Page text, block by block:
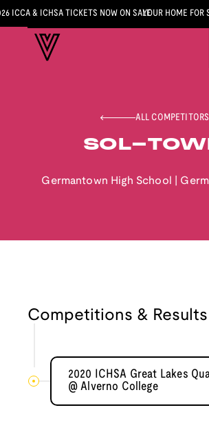
ICCA & ICHSA TICKETS NOW ON SALEYOUR HOME FOR
ALL COMPETITORS
SOL-
Germantown High School
Competitions & Results
2020 ICHSA Great Lakes
@ Alverno College